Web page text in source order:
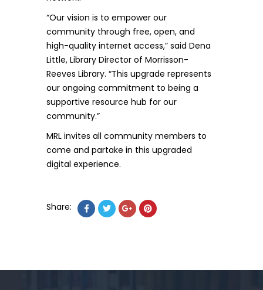
“Our vision is to empower our
community through free, open, and
high-quality internet access,” said Dena
Little, Library Director of Morrisson-
Reeves Library. “This upgrade represents
our ongoing commitment to being a
supportive resource hub for our
community.”
MRL invites all community members to
come and partake in this upgraded
digital experience.
Share: